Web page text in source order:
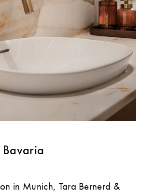
in Munich, Tara Bernerd &